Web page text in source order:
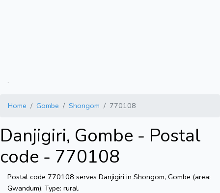
.
Home Gombe Shongom 770108
Danjigiri, Gombe - Postal
code - 770108
Postal code 770108 serves Danjigiri in Shongom, Gombe (area:
Gwandum). Type: rural.